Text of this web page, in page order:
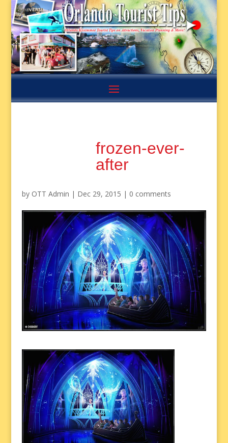
frozen-ever-
after
by OTT Admin | Dec 29, 2015 | 0 comments